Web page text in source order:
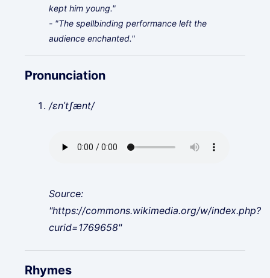
kept him young."
- "The spellbinding performance left the
audience enchanted."
Pronunciation
/ɛnˈtʃænt/
Source:
"https://commons.wikimedia.org/w/index.php?
curid=1769658"
Rhymes